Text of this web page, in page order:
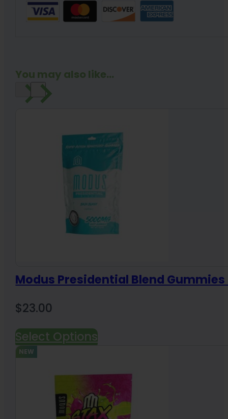
You may also like...
Modus Presidential Blend
$23.00
Select Options
NEW